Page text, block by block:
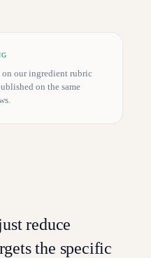
on our ingredient rubric
on the same
reduce
the specific